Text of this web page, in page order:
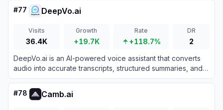
platforms.
#77 DeepVo.ai
Visits
36.4K
Growth
+19.7K
Rate
+118.7%
DR
2
DeepVo.ai is an AI-powered voice assistant that converts
audio into accurate transcripts, structured summaries, and
visual mind maps to eliminate manual note-taking.
#78 Camb.ai